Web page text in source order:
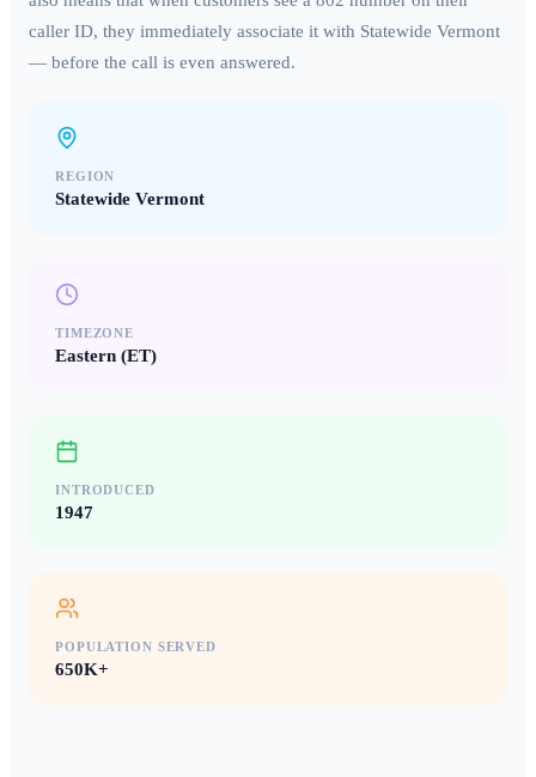
caller ID, they immediately associate it with Statewide Vermont
— before the call is even answered.
REGION
Statewide Vermont
TIMEZONE
Eastern (ET)
INTRODUCED
1947
POPULATION SERVED
650K+